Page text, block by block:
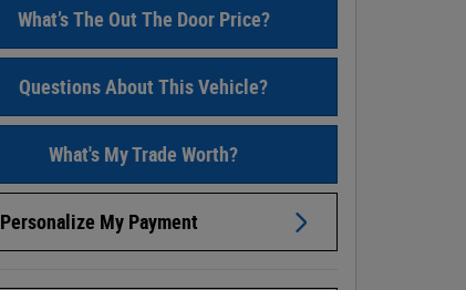
What’s The Out The Door Price?
Questions About This Vehicle?
What's My Trade Worth?
Personalize My Payment